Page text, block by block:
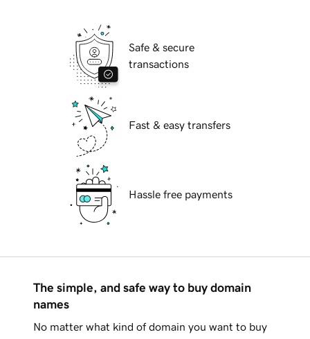
Safe & secure
transactions
Fast & easy transfers
Hassle free payments
The simple, and safe way to buy domain
names
No matter what kind of domain you want to buy